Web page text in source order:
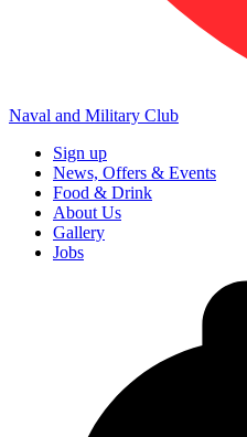
Naval and Military Club
Sign up
News, Offers & Events
Food & Drink
About Us
Gallery
Jobs